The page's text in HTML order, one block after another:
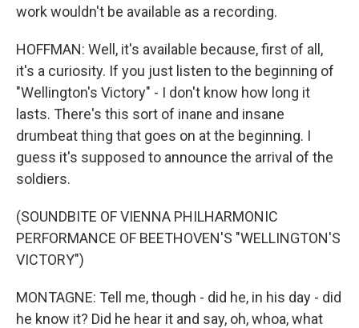
work wouldn't be available as a recording.
HOFFMAN: Well, it's available because, first of all,
it's a curiosity. If you just listen to the beginning of
"Wellington's Victory" - I don't know how long it
lasts. There's this sort of inane and insane
drumbeat thing that goes on at the beginning. I
guess it's supposed to announce the arrival of the
soldiers.
(SOUNDBITE OF VIENNA PHILHARMONIC
PERFORMANCE OF BEETHOVEN'S "WELLINGTON'S
VICTORY")
MONTAGNE: Tell me, though - did he, in his day - did
he know it? Did he hear it and say, oh, whoa, what